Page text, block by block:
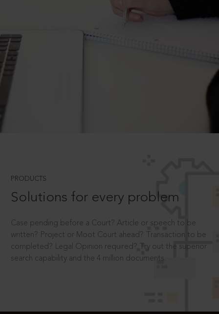
PRODUCTS
Solutions for every problem
Case pending before a Court? Article or speech to be
written? Project or Moot Court ahead? Transaction to be
completed? Legal Opinion required? Try out the superior
search capability and the 4 million documents.